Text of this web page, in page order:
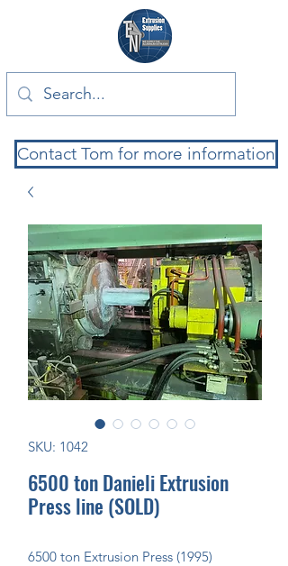
Contact Tom for more information
SKU: 1042
6500 ton Danieli Extrusion
Press line (SOLD)
6500 ton Extrusion Press (1995)